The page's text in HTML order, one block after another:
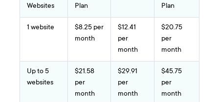
Websites
Plan
Plan
1 website
$8.25 per
month
$12.41
per
month
$20.75
per
month
Up to 5
websites
$21.58
per
month
$29.91
per
month
$45.75
per
month